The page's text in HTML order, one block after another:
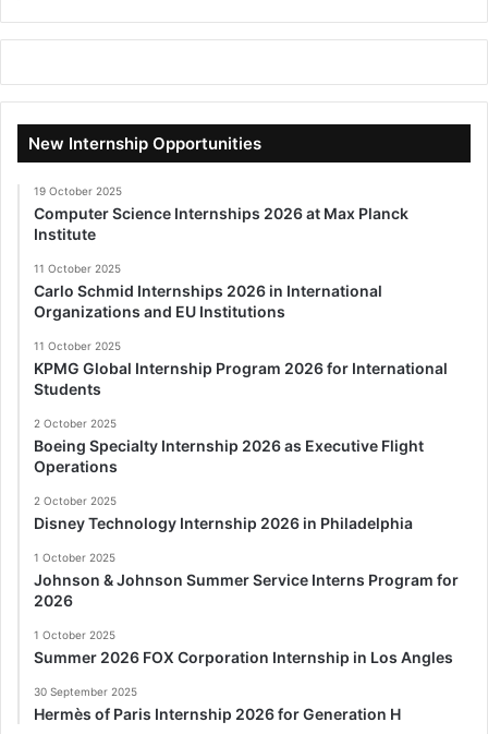
New Internship Opportunities
19 October 2025
Computer Science Internships 2026 at Max Planck
Institute
11 October 2025
Carlo Schmid Internships 2026 in International
Organizations and EU Institutions
11 October 2025
KPMG Global Internship Program 2026 for International
Students
2 October 2025
Boeing Specialty Internship 2026 as Executive Flight
Operations
2 October 2025
Disney Technology Internship 2026 in Philadelphia
1 October 2025
Johnson & Johnson Summer Service Interns Program for
2026
1 October 2025
Summer 2026 FOX Corporation Internship in Los Angles
30 September 2025
Hermès of Paris Internship 2026 for Generation H